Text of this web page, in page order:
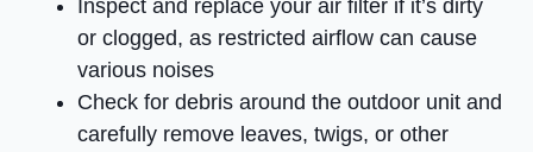
Inspect and replace your air filter if it’s dirty
or clogged, as restricted airflow can cause
various noises
Check for debris around the outdoor unit and
carefully remove leaves, twigs, or other